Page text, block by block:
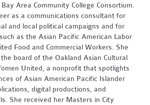
Area Community College Consortium.
as a communications consultant for
and local political campaigns and for
as the Asian Pacific American Labor
Food and Commercial Workers. She
board of the Oakland Asian Cultural
United, a nonprofit that spotlights
of Asian American Pacific Islander
digital productions, and
She received her Masters in City